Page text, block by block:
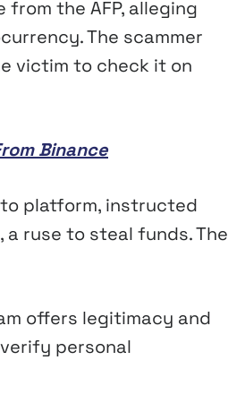
the AFP, alleging
The scammer
victim to check it on
Binance
platform, instructed
ruse to steal funds. The
offers legitimacy and
personal